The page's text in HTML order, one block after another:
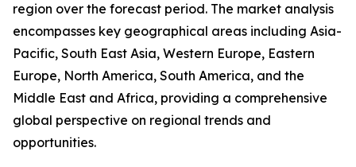
region over the forecast period. The market analysis
encompasses key geographical areas including Asia-
Pacific, South East Asia, Western Europe, Eastern
Europe, North America, South America, and the
Middle East and Africa, providing a comprehensive
global perspective on regional trends and
opportunities.